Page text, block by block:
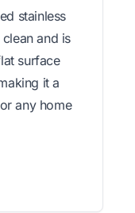
stainless
and is
surface
it a
any home